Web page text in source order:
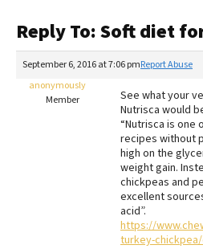
Recalls
The Farmer's Dog Review
Redbarn Review
Best Natural Food
Reply To: Soft diet
September 6, 2016 at 7:06 pmReport Abuse
anonymously
Member
See what your
Nutrisca would
“Nutrisca is one
recipes without
high on the
weight gain.
chickpeas and
excellent
acid”.
https://
turkey-